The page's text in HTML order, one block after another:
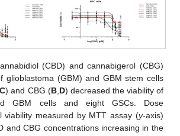
(CBD) and cannabigerol (CBG)
glioblastoma (GBM) and GBM stem cells
C) and CBG (B, D) decreased the viability of
GBM cells and eight GSCs. Dose
viability measured by MTT assay (y-axis)
and CBG concentrations increasing in the